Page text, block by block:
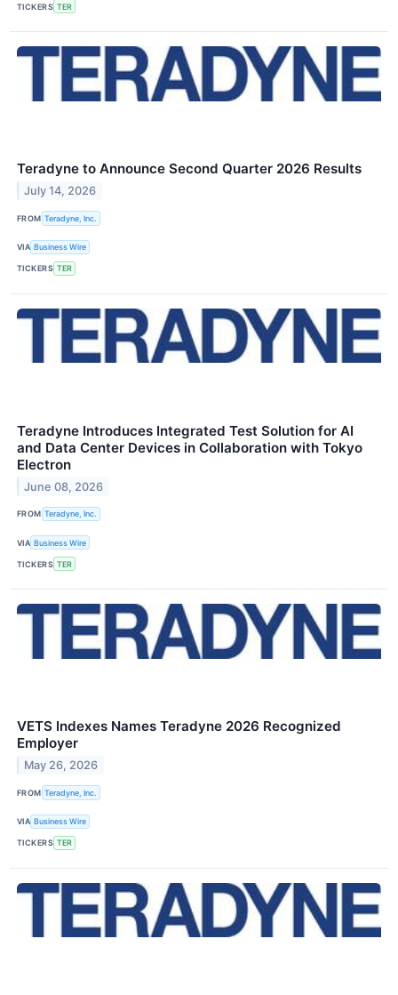
TICKERS TER
Teradyne to Announce Second Quarter 2026 Results
July 14, 2026
FROM Teradyne, Inc.
VIA Business Wire
TICKERS TER
Teradyne Introduces Integrated Test Solution for AI
and Data Center Devices in Collaboration with Tokyo
Electron
June 08, 2026
FROM Teradyne, Inc.
VIA Business Wire
TICKERS TER
VETS Indexes Names Teradyne 2026 Recognized
Employer
May 26, 2026
FROM Teradyne, Inc.
VIA Business Wire
TICKERS TER